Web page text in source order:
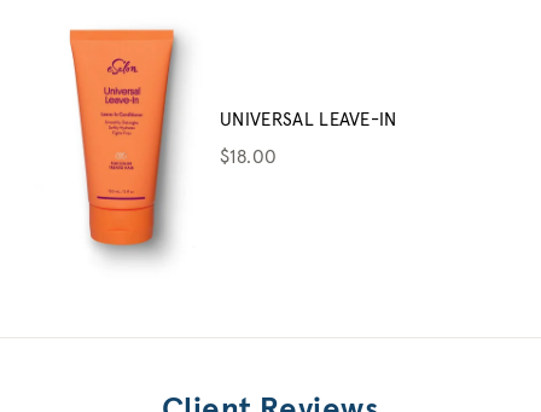
UNIVERSAL LEAVE-IN
$18.00